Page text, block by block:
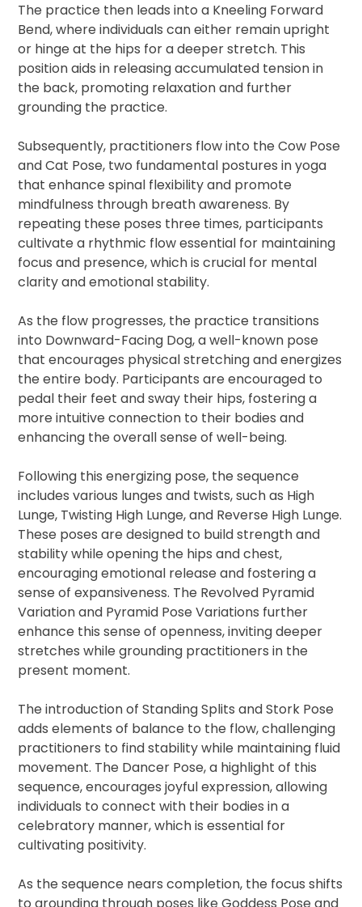
The practice then leads into a Kneeling Forward
Bend, where individuals can either remain upright
or hinge at the hips for a deeper stretch. This
position aids in releasing accumulated tension in
the back, promoting relaxation and further
grounding the practice.
Subsequently, practitioners flow into the Cow Pose
and Cat Pose, two fundamental postures in yoga
that enhance spinal flexibility and promote
mindfulness through breath awareness. By
repeating these poses three times, participants
cultivate a rhythmic flow essential for maintaining
focus and presence, which is crucial for mental
clarity and emotional stability.
As the flow progresses, the practice transitions
into Downward-Facing Dog, a well-known pose
that encourages physical stretching and energizes
the entire body. Participants are encouraged to
pedal their feet and sway their hips, fostering a
more intuitive connection to their bodies and
enhancing the overall sense of well-being.
Following this energizing pose, the sequence
includes various lunges and twists, such as High
Lunge, Twisting High Lunge, and Reverse High Lunge.
These poses are designed to build strength and
stability while opening the hips and chest,
encouraging emotional release and fostering a
sense of expansiveness. The Revolved Pyramid
Variation and Pyramid Pose Variations further
enhance this sense of openness, inviting deeper
stretches while grounding practitioners in the
present moment.
The introduction of Standing Splits and Stork Pose
adds elements of balance to the flow, challenging
practitioners to find stability while maintaining fluid
movement. The Dancer Pose, a highlight of this
sequence, encourages joyful expression, allowing
individuals to connect with their bodies in a
celebratory manner, which is essential for
cultivating positivity.
As the sequence nears completion, the focus shifts